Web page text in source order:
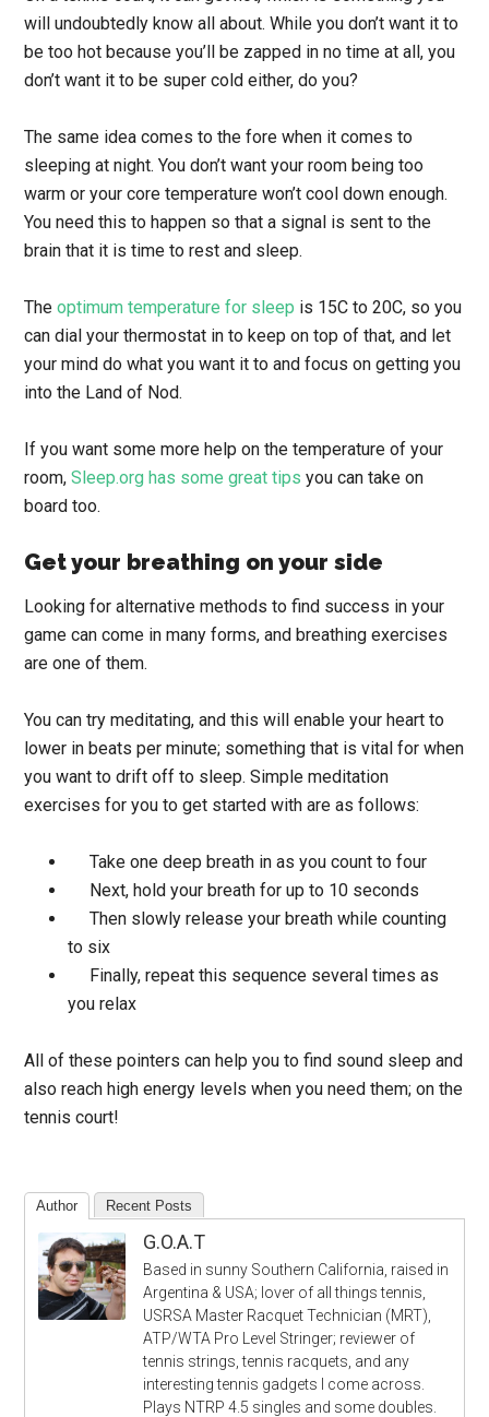
will undoubtedly know all about. While you don’t want it to
be too hot because you’ll be zapped in no time at all, you
don’t want it to be super cold either, do you?
The same idea comes to the fore when it comes to
sleeping at night. You don’t want your room being too
warm or your core temperature won’t cool down enough.
You need this to happen so that a signal is sent to the
brain that it is time to rest and sleep.
The optimum temperature for sleep is 15C to 20C, so you
can dial your thermostat in to keep on top of that, and let
your mind do what you want it to and focus on getting you
into the Land of Nod.
If you want some more help on the temperature of your
room, Sleep.org has some great tips you can take on
board too.
Get your breathing on your side
Looking for alternative methods to find success in your
game can come in many forms, and breathing exercises
are one of them.
You can try meditating, and this will enable your heart to
lower in beats per minute; something that is vital for when
you want to drift off to sleep. Simple meditation
exercises for you to get started with are as follows:
Take one deep breath in as you count to four
Next, hold your breath for up to 10 seconds
Then slowly release your breath while counting
to six
Finally, repeat this sequence several times as
you relax
All of these pointers can help you to find sound sleep and
also reach high energy levels when you need them; on the
tennis court!
Author Recent Posts
G.O.A.T
Based in sunny Southern California, raised in
Argentina & USA; lover of all things tennis,
USRSA Master Racquet Technician (MRT),
ATP/WTA Pro Level Stringer; reviewer of
tennis strings, tennis racquets, and any
interesting tennis gadgets I come across.
Plays NTRP 4.5 singles and some doubles.